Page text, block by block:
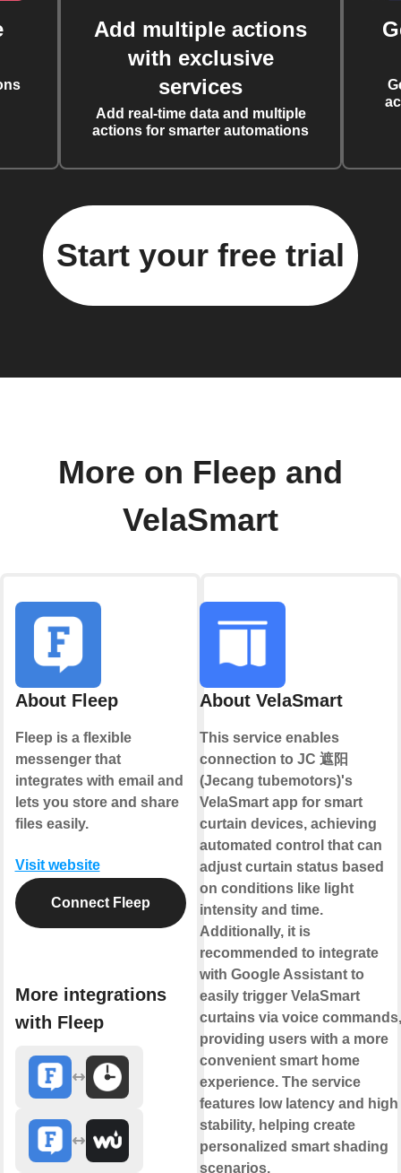
Add multiple actions
with exclusive
services
Add real-time data and multiple
actions for smarter automations
Start your free trial
More on Fleep and
VelaSmart
About Fleep
Fleep is a flexible
messenger that
integrates with email and
lets you store and share
files easily.
Visit website
Connect Fleep
More integrations
with Fleep
About VelaSmart
This service enables
connection to JC 遮阳
(Jecang tubemotors)'s
VelaSmart app for smart
curtain devices, achieving
automated control that can
adjust curtain status based
on conditions like light
intensity and time.
Additionally, it is
recommended to integrate
with Google Assistant to
easily trigger VelaSmart
curtains via voice commands,
providing users with a more
convenient smart home
experience. The service
features low latency and high
stability, helping create
personalized smart shading
scenarios.